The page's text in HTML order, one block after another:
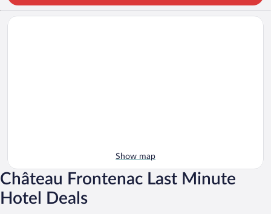
Show map
Château Frontenac Last Minute
Hotel Deals